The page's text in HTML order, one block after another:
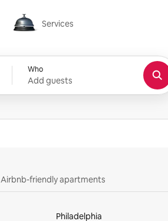
Services
Services
Who
Add guests
Airbnb-friendly apartments
Philadelphia